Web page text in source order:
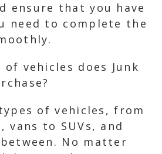
ensure that you have
need to complete the
of vehicles does Junk
of vehicles, from
to SUVs, and
No matter